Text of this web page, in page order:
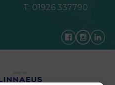
T: 01926 337790